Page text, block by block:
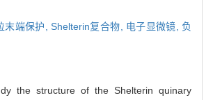
末端保护,Shelterin复合物, 电子显微镜, 负
the structure of the Shelterin quinary